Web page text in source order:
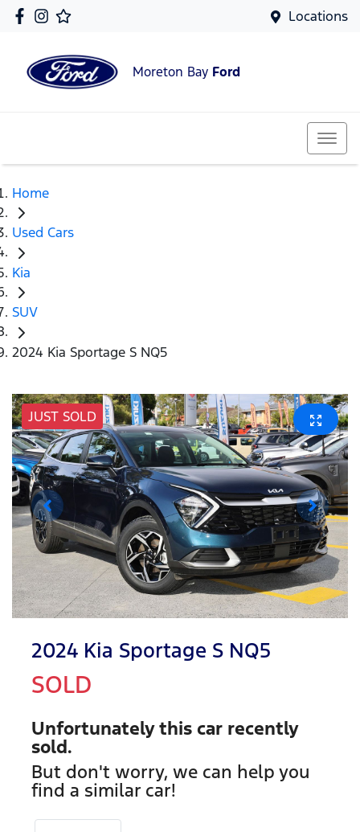
Locations
Moreton Bay Ford
Home
Used Cars
Kia
SUV
2024 Kia Sportage S NQ5
JUST SOLD
2024 Kia Sportage S NQ5
SOLD
Unfortunately this car recently
sold.
But don't worry, we can help you
find a similar car!